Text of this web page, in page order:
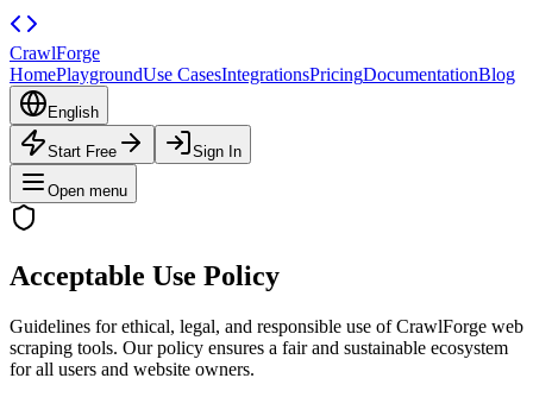
CrawlForge
HomePlaygroundUse CasesIntegrationsPricingDocumentationBlog
English
Start Free Sign In
Open menu
Acceptable Use Policy
Guidelines for ethical, legal, and responsible use of CrawlForge web
scraping tools. Our policy ensures a fair and sustainable ecosystem
for all users and website owners.